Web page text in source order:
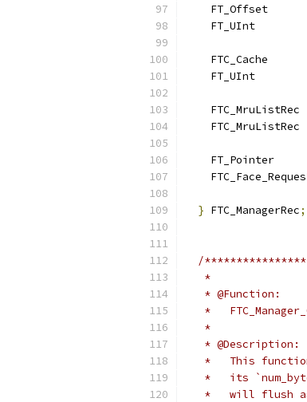
FT_Offset
FT_UInt
FTC_Cache
FT_UInt
FTC_MruListRec
FTC_MruListRec
FT_Pointer
} FTC_ManagerRec;
/
   *
   * @Function:
*
   *
   * @Description:
*   This
*   its
*   will flush